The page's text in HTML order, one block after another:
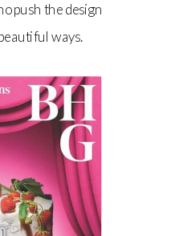
push the design
ways.